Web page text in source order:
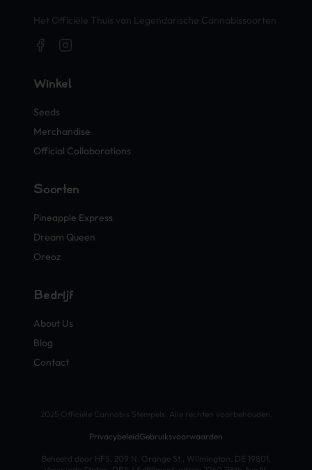
Het Officiële Thuis van Legendarische Cannabissoorten
Winkel
Seeds
Merchandise
Official Collaborations
Soorten
Pineapple Express
Dream Queen
Oreoz
Bedrijf
About Us
Blog
Contact
2025 Officiële Cannabis Stempels. Alle rechten voorbehouden.
PrivacybeleidGebruiksvoorwaarden
Beheerd door HFS, 209 N. Orange St., Wilmington, DE 19801,